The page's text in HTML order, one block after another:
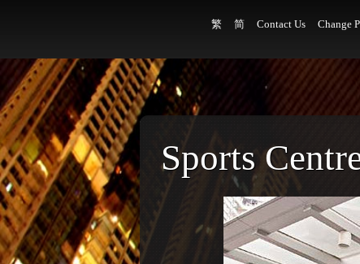
繁 简 Contact Us Change
Sports